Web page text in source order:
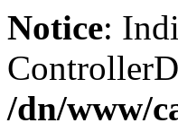
Notice:
/dn/www/